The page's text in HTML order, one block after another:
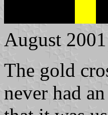
August 2001
The gold
never had